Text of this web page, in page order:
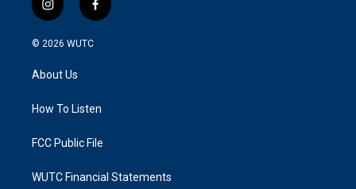
i
n
s
g
a
f
a
k
© 2026 WUTC
About Us
How To Listen
FCC Public File
WUTC Financial Statements